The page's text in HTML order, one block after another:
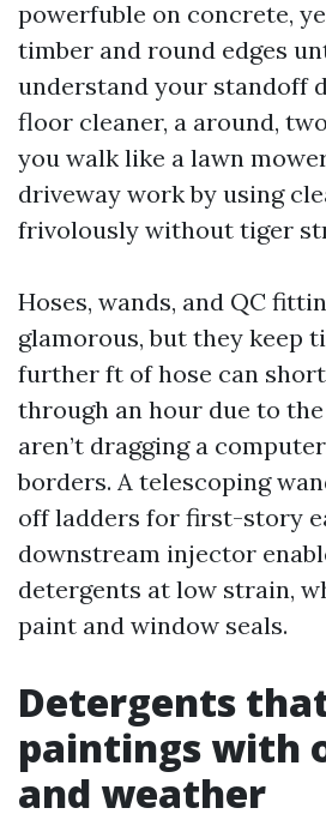
powerfuble on concrete,
timber and round edges
understand your standoff
floor cleaner, a around,
you walk like a lawn
driveway work by using
frivolously without tiger
Hoses, wands, and QC
glamorous, but they keep
further ft of hose can
through an hour due to
aren’t dragging a
borders. A telescoping
off ladders for first-story
downstream injector
detergents at low strain,
paint and window seals.
Detergents
paintings with
and weather